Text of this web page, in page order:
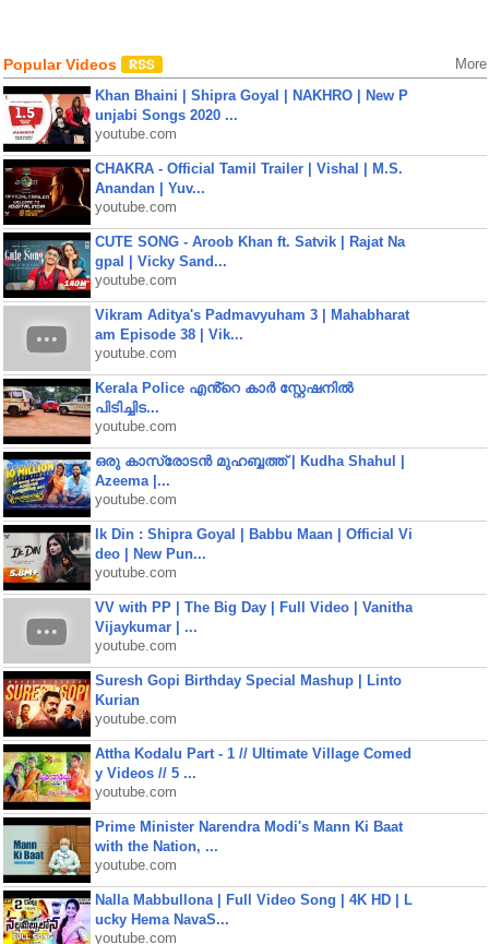
Popular Videos More
Khan Bhaini | Shipra Goyal | NAKHRO | New P
unjabi Songs 2020 ...
youtube.com
CHAKRA - Official Tamil Trailer | Vishal | M.S.
Anandan | Yuv...
youtube.com
CUTE SONG - Aroob Khan ft. Satvik | Rajat Na
gpal | Vicky Sand...
youtube.com
Vikram Aditya's Padmavyuham 3 | Mahabharat
am Episode 38 | Vik...
youtube.com
Kerala Police എൻ്റെ കാർ സ്റ്റേഷനിൽ
പിടിച്ചിട...
youtube.com
ഒരു കാസ്രോടൻ മുഹബ്ബത്ത്‌ | Kudha Shahul |
Azeema |...
youtube.com
Ik Din : Shipra Goyal | Babbu Maan | Official Vi
deo | New Pun...
youtube.com
VV with PP | The Big Day | Full Video | Vanitha
Vijaykumar | ...
youtube.com
Suresh Gopi Birthday Special Mashup | Linto
Kurian
youtube.com
Attha Kodalu Part - 1 // Ultimate Village Comed
y Videos // 5 ...
youtube.com
Prime Minister Narendra Modi's Mann Ki Baat
with the Nation, ...
youtube.com
Nalla Mabbullona | Full Video Song | 4K HD | L
ucky Hema NavaS...
youtube.com